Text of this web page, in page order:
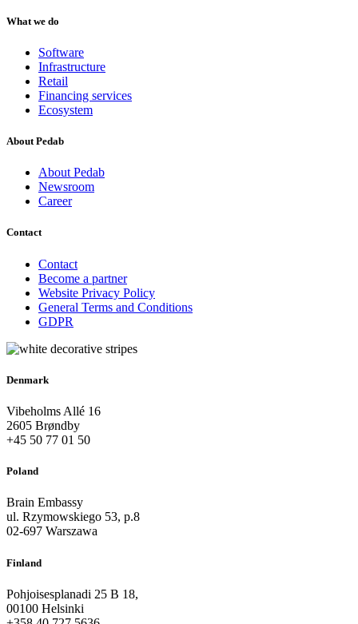
What we do
Software
Infrastructure
Retail
Financing services
Ecosystem
About Pedab
About Pedab
Newsroom
Career
Contact
Contact
Become a partner
Website Privacy Policy
General Terms and Conditions
GDPR
Denmark
Vibeholms Allé 16
2605 Brøndby
+45 50 77 01 50
Poland
Brain Embassy
ul. Rzymowskiego 53, p.8
02-697 Warszawa
Finland
Pohjoisesplanadi 25 B 18,
00100 Helsinki